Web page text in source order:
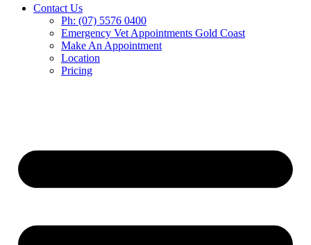
Contact Us
Ph: (07) 5576 0400
Emergency Vet Appointments Gold Coast
Make An Appointment
Location
Pricing